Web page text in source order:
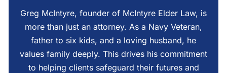
Greg McIntyre, founder of McIntyre Elder Law, is
more than just an attorney. As a Navy Veteran,
father to six kids, and a loving husband, he
values family deeply. This drives his commitment
to helping clients safeguard their futures and